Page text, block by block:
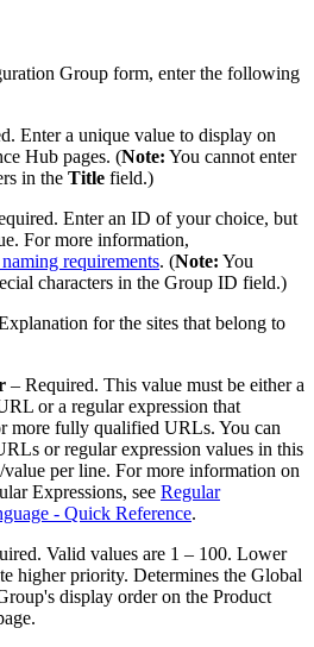
Group form, enter the following
Enter a unique value to display on
Hub pages. (Note: You cannot enter
in the Title field.)
Enter an ID of your choice, but
For more information,
requirements. (Note: You
characters in the Group ID field.)
for the sites that belong to
– Required. This value must be either a
or a regular expression that
more fully qualified URLs. You can
or regular expression values in this
per line. For more information on
Expressions, see Regular
- Quick Reference.
Valid values are 1 – 100. Lower
higher priority. Determines the Global
display order on the Product